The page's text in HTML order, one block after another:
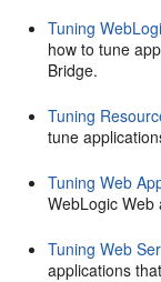
Tuning
how to tune
Bridge.
Tuning
tune
Tuning Web
WebLogic
Tuning Web
applications